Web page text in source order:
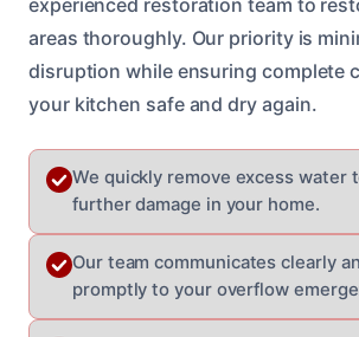
areas thoroughly. Our priority is
disruption while ensuring complete
your kitchen safe and dry again.
We quickly remove excess water
further damage in your home.
Our team communicates clearly
promptly to your overflow